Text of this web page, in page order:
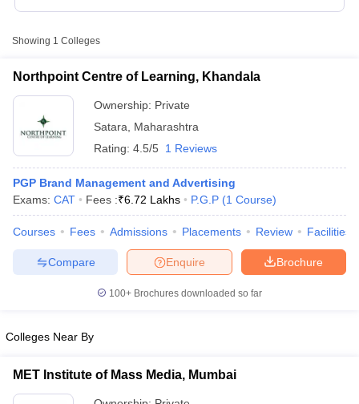
Cutoff
Cutoff
NMAT Cutoff
MAH MBA CET Admit Card
All
Showing 1 Colleges
Northpoint Centre of Learning, Khandala
Ownership: Private
Satara
Maharashtra
Rating: 4.5/5 1 Reviews
PGP Brand Management and Advertising
Exams: CAT Fees :₹6.72 Lakhs P.G.P (1 Course)
Courses Fees Admissions Placements Review Facilities
Brochure
Enquire
Compare
100+ Brochures downloaded so far
Colleges Near By
MET Institute of Mass Media, Mumbai